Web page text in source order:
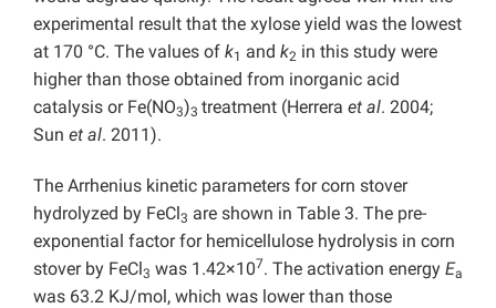
experimental result that the xylose yield was the lowest
at 170 °C. The values of k1 and k2 in this study were
higher than those obtained from inorganic acid
catalysis or Fe(NO3)3 treatment (Herrera et al. 2004;
Sun et al. 2011).
The Arrhenius kinetic parameters for corn stover
hydrolyzed by FeCl3 are shown in Table 3. The pre-
exponential factor for hemicellulose hydrolysis in corn
stover by FeCl3 was 1.42×107. The activation energy Ea
was 63.2 KJ/mol, which was lower than those